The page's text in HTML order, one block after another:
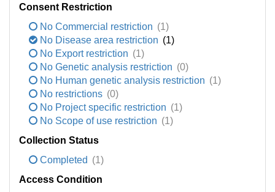
Consent Restriction
No Commercial restriction (1)
No Disease area restriction (1)
No Export restriction (1)
No Genetic analysis restriction (0)
No Human genetic analysis restriction (1)
No restrictions (0)
No Project specific restriction (1)
No Scope of use restriction (1)
Collection Status
Completed (1)
Access Condition